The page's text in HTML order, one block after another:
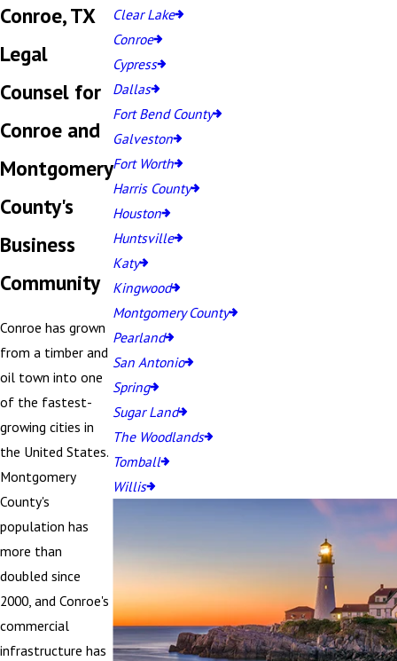
Conroe, TX
Legal
Counsel for
Conroe and
Montgomery
County's
Business
Community
Conroe has grown
from a timber and
oil town into one
of the fastest-
growing cities in
the United States.
Montgomery
County's
population has
more than
doubled since
2000, and Conroe's
commercial
infrastructure has
Clear Lake
Conroe
Cypress
Dallas
Fort Bend County
Galveston
Fort Worth
Harris County
Houston
Huntsville
Katy
Kingwood
Montgomery County
Pearland
San Antonio
Spring
Sugar Land
The Woodlands
Tomball
Willis